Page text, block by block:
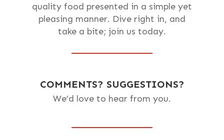
quality food presented in a simple yet
pleasing manner. Dive right in, and
take a bite; join us today.
COMMENTS? SUGGESTIONS?
We’d love to hear from you.